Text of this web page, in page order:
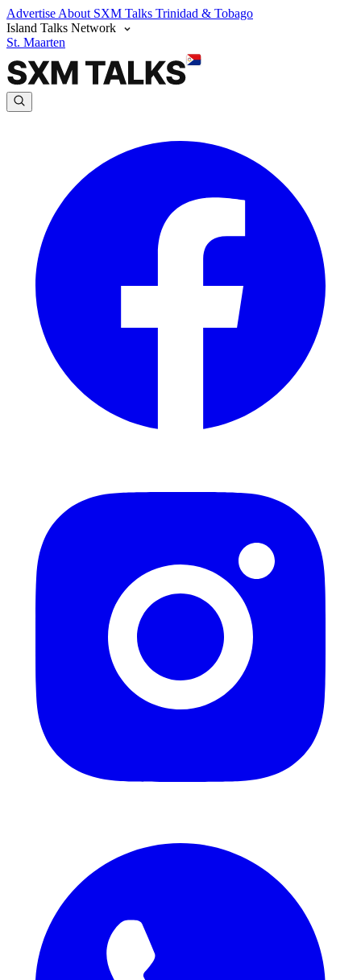
Advertise About SXM Talks Trinidad & Tobago
Island Talks Network
St. Maarten